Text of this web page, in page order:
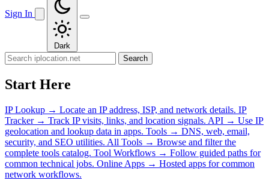
Sign In
Dark
Search
Start Here
IP Lookup → Locate an IP address, ISP, and network details. IP
Tracker → Track IP visits, links, and location signals. API → Use IP
geolocation and lookup data in apps. Tools → DNS, web, email,
security, and SEO utilities. All Tools → Browse and filter the
complete tools catalog. Tool Workflows → Follow guided paths for
common technical jobs. Online Apps → Hosted apps for common
network workflows.